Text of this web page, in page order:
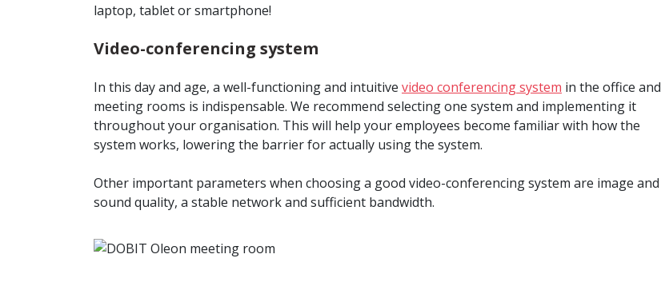
laptop, tablet or smartphone!
Video-conferencing system
In this day and age, a well-functioning and intuitive video conferencing system in the office and
meeting rooms is indispensable. We recommend selecting one system and implementing it
throughout your organisation. This will help your employees become familiar with how the
system works, lowering the barrier for actually using the system.
Other important parameters when choosing a good video-conferencing system are image and
sound quality, a stable network and sufficient bandwidth.